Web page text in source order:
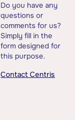
Do you have any
questions or
comments for us?
Simply fill in the
form designed for
this purpose.
Contact Centris